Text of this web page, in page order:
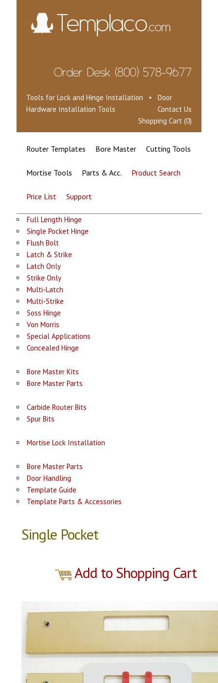
Tools for Lock and Hinge Installation • Door
Hardware Installation Tools
Contact Us
Shopping Cart (0)
Router Templates Bore Master Cutting Tools
Mortise Tools Parts & Acc. Product Search
Price List Support
Full Length Hinge
Single Pocket Hinge
Flush Bolt
Latch & Strike
Latch Only
Strike Only
Multi-Latch
Multi-Strike
Soss Hinge
Von Morris
Special Applications
Concealed Hinge
Bore Master Kits
Bore Master Parts
Carbide Router Bits
Spur Bits
Mortise Lock Installation
Bore Master Parts
Door Handling
Template Guide
Template Parts & Accessories
Single Pocket
Add to Shopping Cart